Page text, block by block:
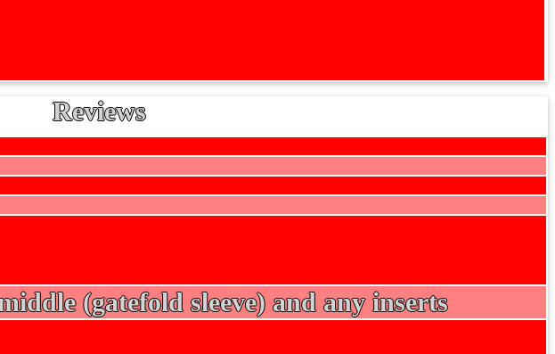
Reviews
(gatefold sleeve) and any inserts